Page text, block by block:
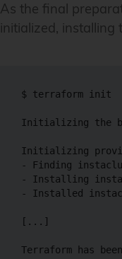
As the final
initialized, installing
$ terraform init
Initializing the
Initializing
- Finding
- Installing
- Installed
[...]
Terraform has